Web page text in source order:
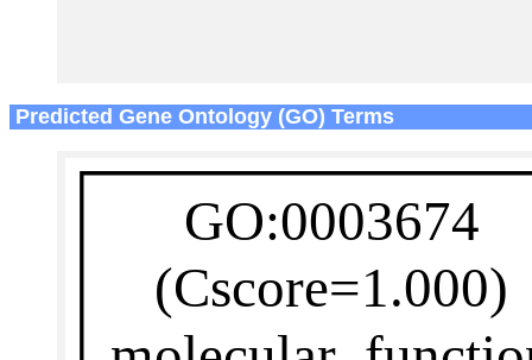
Predicted Gene Ontology (GO) Terms